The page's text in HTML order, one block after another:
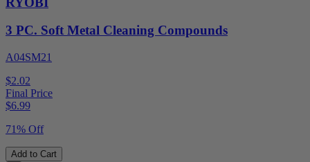
3 PC. Soft Metal Cleaning Compounds
A04SM21
$2.02
Final Price
$6.99
71% Off
Add to Cart